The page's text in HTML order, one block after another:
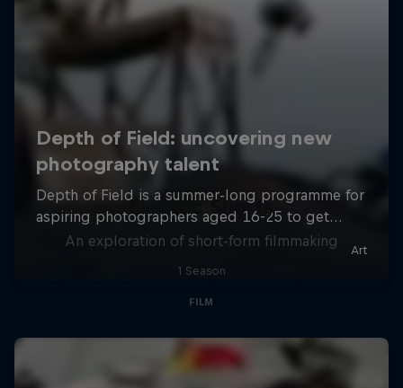
Electric Shorts
An exploration of short-form filmmaking
1 Season
FILM